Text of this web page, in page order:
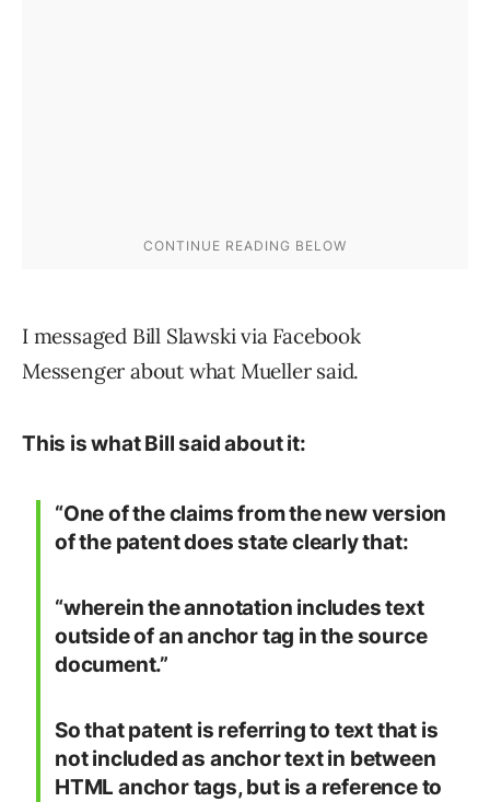
I messaged Bill Slawski via Facebook
Messenger about what Mueller said.
This is what Bill said about it:
“One of the claims from the new version
of the patent does state clearly that:
“wherein the annotation includes text
outside of an anchor tag in the source
document.”
So that patent is referring to text that is
not included as anchor text in between
HTML anchor tags, but is a reference to